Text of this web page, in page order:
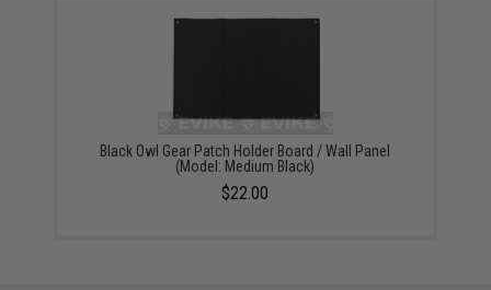
Black Owl Gear Patch Holder Board / Wall Panel
(Model: Medium Black)
$22.00